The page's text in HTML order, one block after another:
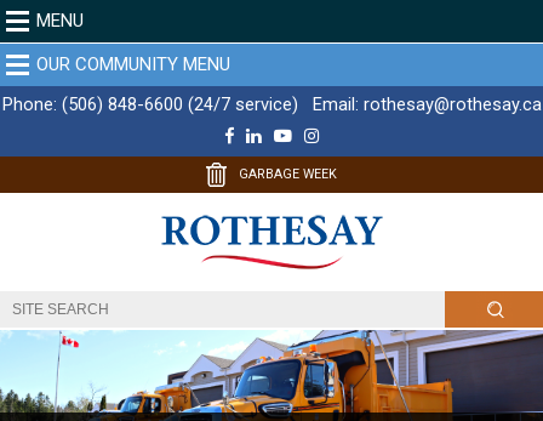
MENU
OUR COMMUNITY MENU
Phone: (506) 848-6600 (24/7 service) Email: rothesay@rothesay.ca
F
c
o
k
L
n
d
I
Y
u
b
e
I
s
g
r
m
GARBAGE WEEK